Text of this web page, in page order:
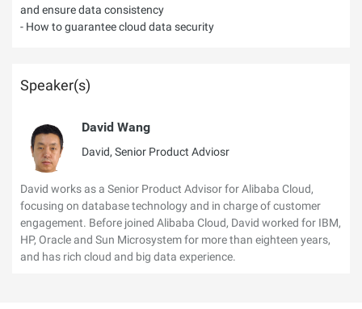
and ensure data consistency
- How to guarantee cloud data security
Speaker(s)
David Wang
David, Senior Product Adviosr
David works as a Senior Product Advisor for Alibaba Cloud,
focusing on database technology and in charge of customer
engagement. Before joined Alibaba Cloud, David worked for IBM,
HP, Oracle and Sun Microsystem for more than eighteen years,
and has rich cloud and big data experience.